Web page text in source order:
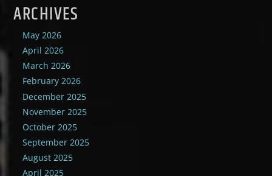
ARCHIVES
May 2026
April 2026
March 2026
February 2026
December 2025
November 2025
October 2025
September 2025
August 2025
April 2025